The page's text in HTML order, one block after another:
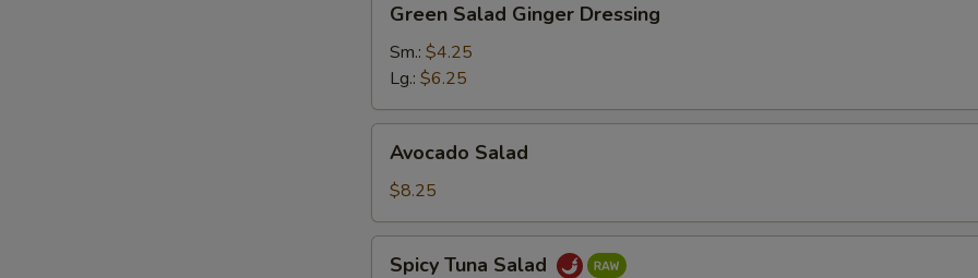
Salad
Ginger
Dressing
Green Salad Ginger Dressing
Sm.: $4.25
Lg.: $6.25
Salad
Avocado Salad
$8.25
Spicy Tuna Salad